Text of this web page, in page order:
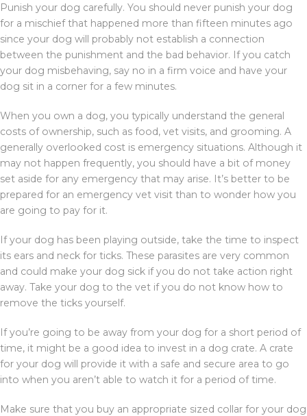
Punish your dog carefully. You should never punish your dog
for a mischief that happened more than fifteen minutes ago
since your dog will probably not establish a connection
between the punishment and the bad behavior. If you catch
your dog misbehaving, say no in a firm voice and have your
dog sit in a corner for a few minutes.
When you own a dog, you typically understand the general
costs of ownership, such as food, vet visits, and grooming. A
generally overlooked cost is emergency situations. Although it
may not happen frequently, you should have a bit of money
set aside for any emergency that may arise. It’s better to be
prepared for an emergency vet visit than to wonder how you
are going to pay for it.
If your dog has been playing outside, take the time to inspect
its ears and neck for ticks. These parasites are very common
and could make your dog sick if you do not take action right
away. Take your dog to the vet if you do not know how to
remove the ticks yourself.
If you’re going to be away from your dog for a short period of
time, it might be a good idea to invest in a dog crate. A crate
for your dog will provide it with a safe and secure area to go
into when you aren’t able to watch it for a period of time.
Make sure that you buy an appropriate sized collar for your dog